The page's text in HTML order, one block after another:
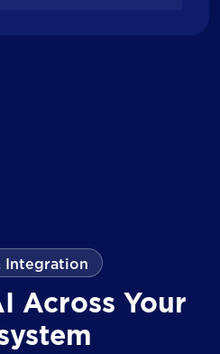
Integration
Across Your